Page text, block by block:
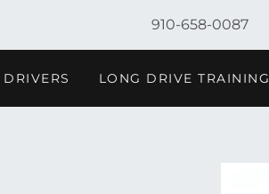
910-658-0087
LONG DRIVE TRAINING